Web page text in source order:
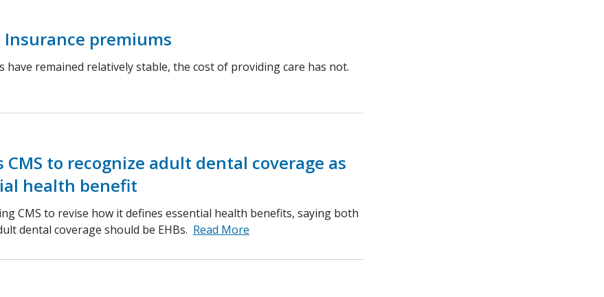
Insurance premiums
have remained relatively stable, the cost of providing care has not.
CMS to recognize adult dental coverage as
health benefit
CMS to revise how it defines essential health benefits, saying both
dental coverage should be EHBs. Read More